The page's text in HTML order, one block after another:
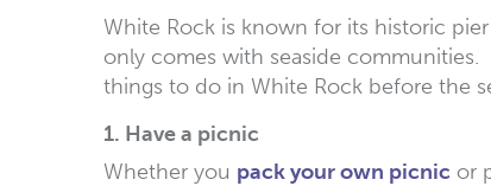
White Rock is known for its historic
only comes with seaside
things to do in White Rock before the
1. Have a picnic
Whether you pack your own picnic or